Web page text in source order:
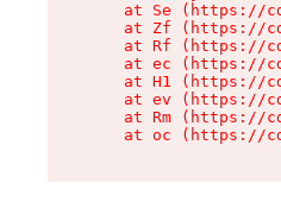
at Se (https://
at Zf (https://
at Rf (https://
at ec (https://
at H1 (https://
at ev (https://
at Rm (https://
at oc (https://